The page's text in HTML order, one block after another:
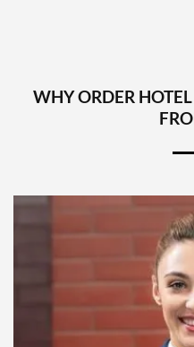
WHY ORDER